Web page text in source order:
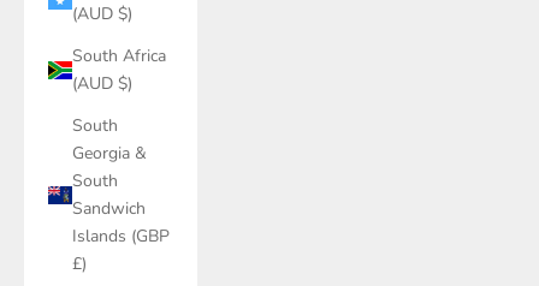
(AUD $)
South Africa
(AUD $)
South
Georgia &
South
Sandwich
Islands (GBP
£)